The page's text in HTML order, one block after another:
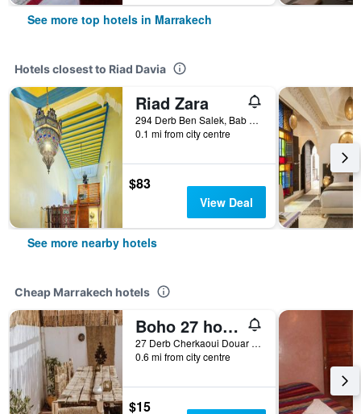
See more top hotels in Marrakech
Hotels closest to Riad Davia
Riad Zara
294 Derb Ben Salek, Bab Aylen, Marrakech, Morocco
0.1 mi from city centre
$83
View Deal
See more nearby hotels
Cheap Marrakech hotels
Boho 27 hostel Marrakech
27 Derb Cherkaoui Douar Graoua, Medina, Marrakech, Morocco
0.6 mi from city centre
$15